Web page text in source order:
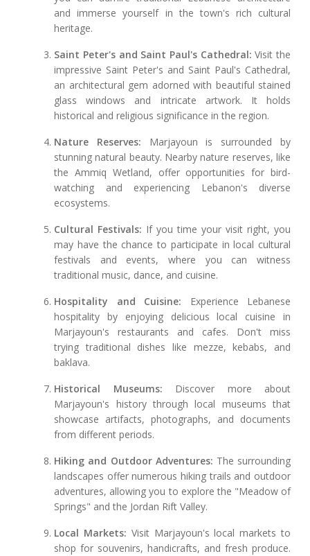
and immerse yourself in the town's rich cultural
heritage.
Saint Peter's and Saint Paul's Cathedral: Visit the
impressive Saint Peter's and Saint Paul's Cathedral,
an architectural gem adorned with beautiful stained
glass windows and intricate artwork. It holds
historical and religious significance in the region.
Nature Reserves: Marjayoun is surrounded by
stunning natural beauty. Nearby nature reserves, like
the Ammiq Wetland, offer opportunities for bird-
watching and experiencing Lebanon's diverse
ecosystems.
Cultural Festivals: If you time your visit right, you
may have the chance to participate in local cultural
festivals and events, where you can witness
traditional music, dance, and cuisine.
Hospitality and Cuisine: Experience Lebanese
hospitality by enjoying delicious local cuisine in
Marjayoun's restaurants and cafes. Don't miss
trying traditional dishes like mezze, kebabs, and
baklava.
Historical Museums: Discover more about
Marjayoun's history through local museums that
showcase artifacts, photographs, and documents
from different periods.
Hiking and Outdoor Adventures: The surrounding
landscapes offer numerous hiking trails and outdoor
adventures, allowing you to explore the "Meadow of
Springs" and the Jordan Rift Valley.
Local Markets: Visit Marjayoun's local markets to
shop for souvenirs, handicrafts, and fresh produce.